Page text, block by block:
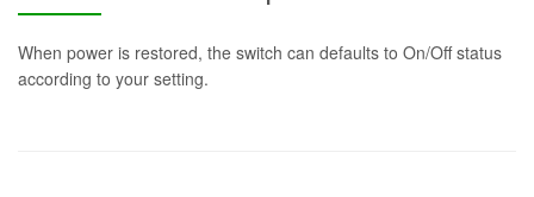
When power is restored, the switch can defaults to On/Off status
according to your setting.